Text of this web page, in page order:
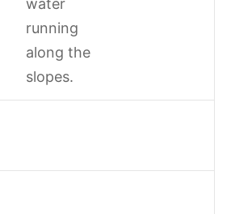
water
running
along the
slopes.